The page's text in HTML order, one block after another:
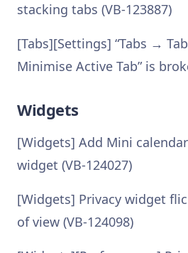
stacking tabs (VB-123887)
[Tabs][Settings] “Tabs →
Minimise Active Tab” is
Widgets
[Widgets] Add Mini
widget (VB-124027)
[Widgets] Privacy widget
of view (VB-124098)